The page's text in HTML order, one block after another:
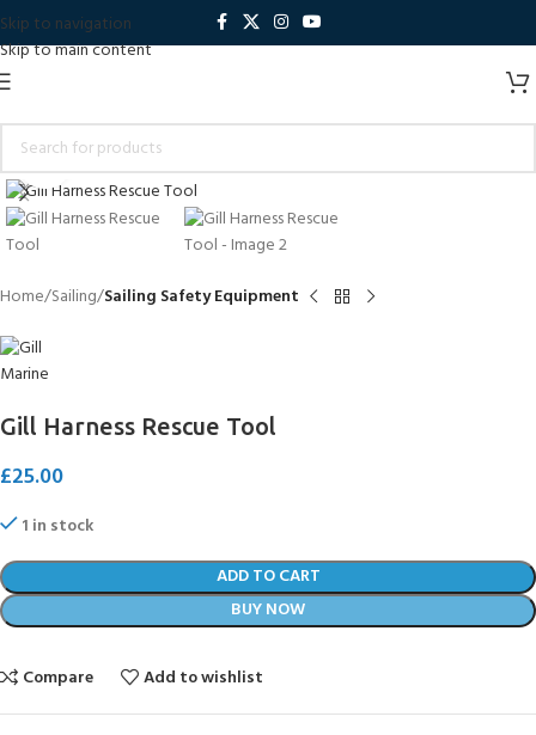
Skip to navigation
Skip to main content
Click to enlarge
Home Sailing Sailing Safety Equipment
Gill Harness Rescue Tool
£25.00
1 in stock
ADD TO CART
BUY NOW
Compare Add to wishlist